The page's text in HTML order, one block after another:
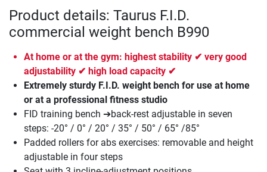
Product details: Taurus F.I.D.
commercial weight bench B990
At home or at the gym: highest stability ✔ very good
adjustability ✔ high load capacity ✔
Extremely sturdy F.I.D. weight bench for use at home
or at a professional fitness studio
FID training bench ➔back-rest adjustable in seven
steps: -20° / 0° / 20° / 35° / 50° / 65° /85°
Padded rollers for abs exercises: removable and height
adjustable in four steps